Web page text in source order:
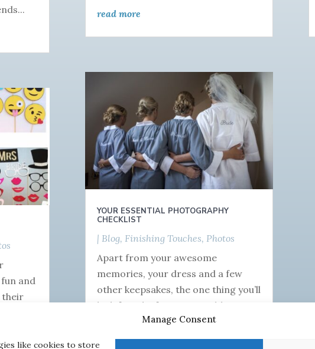
Manage Consent
like cookies to store
and
their
read more
YOUR ESSENTIAL PHOTOGRAPHY
CHECKLIST
| Blog, Finishing Touches, Photos
Apart from your awesome
memories, your dress and a few
other keepsakes, the one thing you’ll
be left with after your wedding is
your photographs! You’re probably
sick...